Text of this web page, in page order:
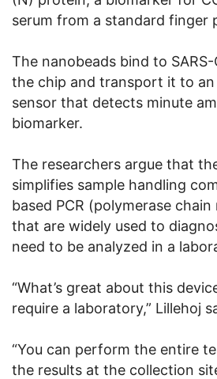
serum from a standard finger
The nanobeads bind to
the chip and transport it to
sensor that detects minute
biomarker.
The researchers argue that
simplifies sample handling
based PCR (polymerase
that are widely used to
need to be analyzed in a
“What’s great about this
require a laboratory,” Lillehoj
“You can perform the entire
the results at the collection